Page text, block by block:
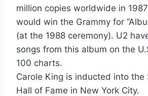
Hearts On Fire - Bryan Adams
Victim Of Love - Bryan Adams
Candy - Cameo
million copies worldwide in
would win the Grammy for
(at the 1988 ceremony). U2
songs from this album on the
100 charts.
Carole King is inducted into the
Hall of Fame in New York City.